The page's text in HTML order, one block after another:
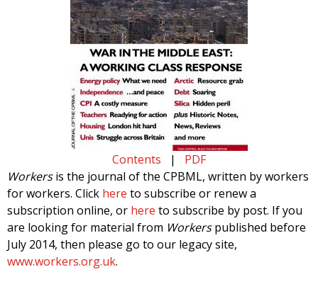
Contents | PDF
Workersis the journal of the CPBML, written by workers
for workers. Click here to subscribe or renew a
subscription online, or here to subscribe by post. If you
are looking for material from Workerspublished before
July 2014, then please go to our legacy site,
www.workers.org.uk.